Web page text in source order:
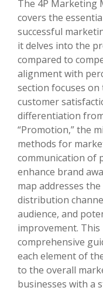
The 4P Marketing
covers the
successful
it delves into the
compared to
alignment with
section focuses
customer
differentiation
“Promotion,” the
methods for
communication of
enhance brand
map addresses
distribution
audience, and
improvement. This
comprehensive
each element of
to the overall
businesses with a